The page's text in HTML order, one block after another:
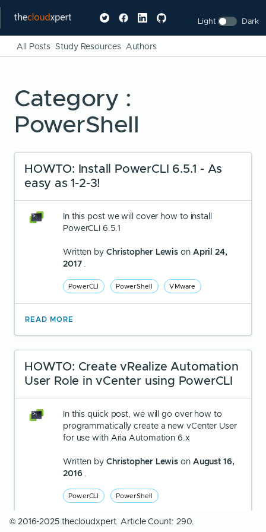
Light Dark
All Posts Study Resources Authors
Category :
PowerShell
HOWTO: Install PowerCLI 6.5.1 - As
easy as 1-2-3!
In this post we will cover how to install
PowerCLI 6.5.1
Written by Christopher Lewison April 24,
2017 .
PowerCLI PowerShell VMware
READ MORE
HOWTO: Create vRealize Automation
User Role in vCenter using PowerCLI
In this quick post, we will go over how to
programmatically create a new vCenter User
for use with Aria Automation 6.x
Written by Christopher Lewison August 16,
2016 .
PowerCLI PowerShell
© 2016-2025 thecloudxpert. Article Count: 290.